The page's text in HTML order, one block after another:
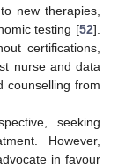
new therapies,
testing [52].
certifications,
nurse and data
counselling from
seeking
However,
in favour